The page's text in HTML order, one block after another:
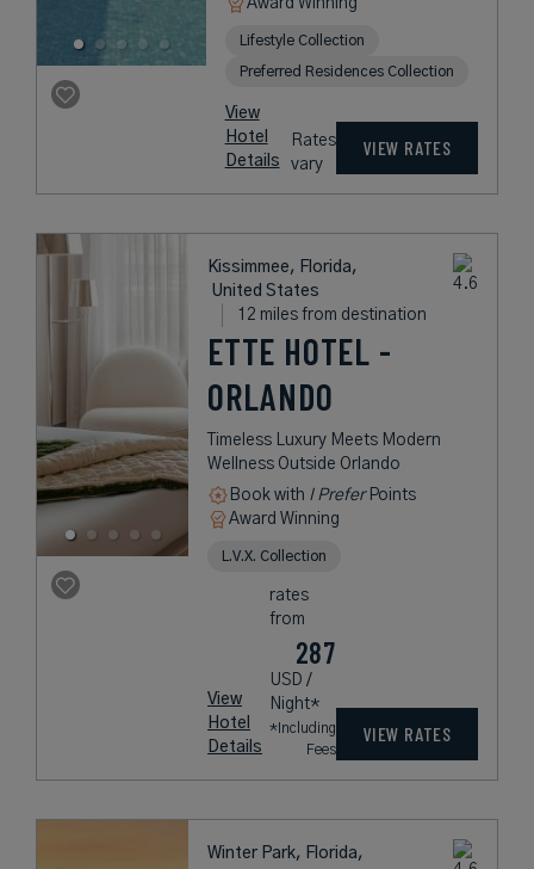
Award Winning
Lifestyle Collection
Preferred Residences Collection
View
Hotel
Details
Rates
vary
VIEW RATES
Kissimmee, Florida,
United States
12 miles from destination
ETTE HOTEL -
ORLANDO
Timeless Luxury Meets Modern
Wellness Outside Orlando
Book with I PreferPoints
Award Winning
L.V.X. Collection
View
Hotel
Details
rates
from
287
USD /
Night*
*Including
Fees
VIEW RATES
Winter Park, Florida,